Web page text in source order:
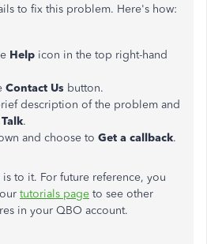
to fix this problem. Here's how:
Help icon in the top right-hand
Contact Us button.
description of the problem and
.
and choose to Get a callback.
is to it. For future reference, you
tutorials page to see other
in your QBO account.